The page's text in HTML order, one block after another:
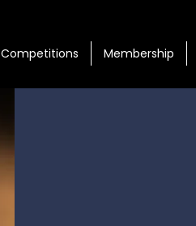
Competitions Membership